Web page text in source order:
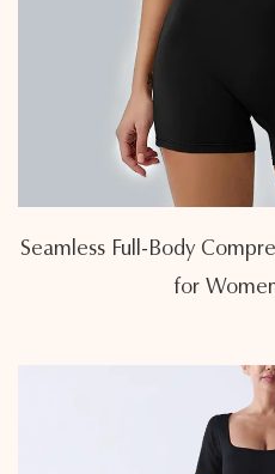
Seamless Full-Body
for